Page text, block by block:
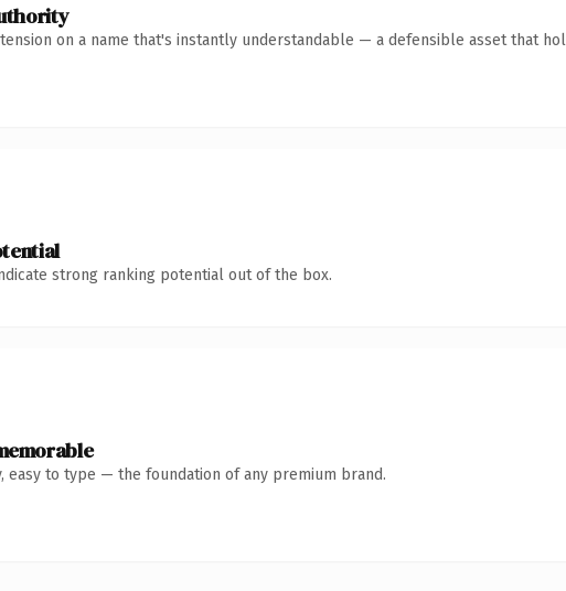
on a name that's instantly understandable — a defensible asset that
strong ranking potential out of the box.
easy to type — the foundation of any premium brand.